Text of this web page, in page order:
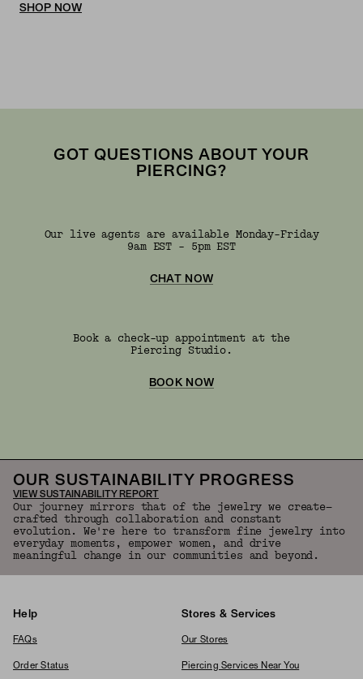
SHOP NOW
GOT QUESTIONS ABOUT YOUR
PIERCING?
Our live agents are available Monday-Friday
9am EST - 5pm EST
CHAT NOW
Book a check-up appointment at the
Piercing Studio.
BOOK NOW
OUR SUSTAINABILITY PROGRESS
VIEW SUSTAINABILITY REPORT
Our journey mirrors that of the jewelry we create—
crafted through collaboration and constant
evolution. We're here to transform fine jewelry into
everyday moments, empower women, and drive
meaningful change in our communities and beyond.
Help
FAQs
Order Status
Stores & Services
Our Stores
Piercing Services Near You